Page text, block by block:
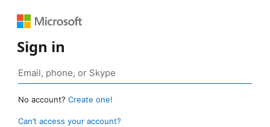
Sign in
No account? Create one!
Can’t access your account?